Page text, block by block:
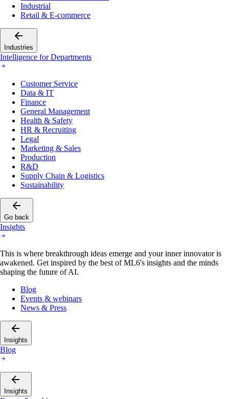
Retail & E-commerce
Industries
Intelligence for Departments
Data & IT
Finance
General Management
Health & Safety
HR & Recruiting
Legal
Marketing & Sales
Production
R&D
Supply Chain & Logistics
Sustainability
Go back
Insights
awakened. Get inspired by the best of ML6's insights and the minds
shaping the future of AI.
Events & webinars
News & Press
Insights
Blog
Insights
Events & webinars